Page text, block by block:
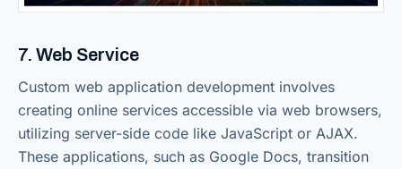
7. Web Service
Custom web application development involves
creating online services accessible via web browsers,
utilizing server-side code like JavaScript or AJAX.
These applications, such as Google Docs, transition